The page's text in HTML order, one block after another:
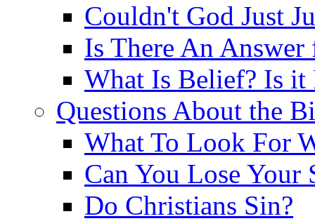
Couldn't God Just
Is There An
What Is Belief? Is it
Questions About the
What To Look For
Can You Lose Your
Do Christians Sin?